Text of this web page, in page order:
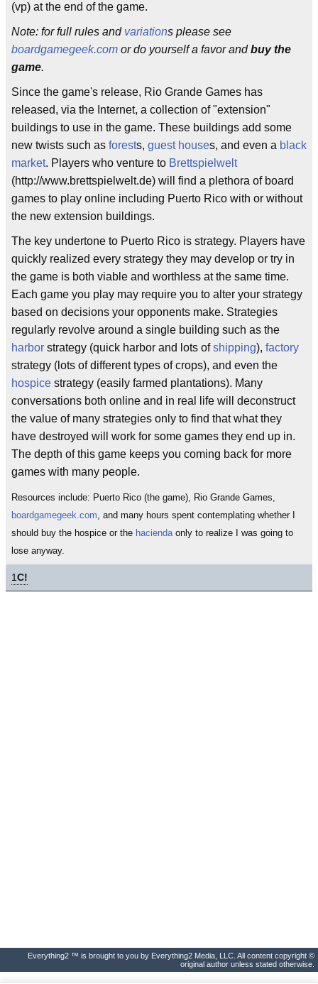
(vp) at the end of the game.
Note: for full rules and variations please see
boardgamegeek.com or do yourself a favor andbuy the
game.
Since the game's release, Rio Grande Games has
released, via the Internet, a collection of "extension"
buildings to use in the game. These buildings add some
new twists such as forests, guest houses, and even a black
market. Players who venture to Brettspielwelt
(http://www.brettspielwelt.de) will find a plethora of board
games to play online including Puerto Rico with or without
the new extension buildings.
The key undertone to Puerto Rico is strategy. Players have
quickly realized every strategy they may develop or try in
the game is both viable and worthless at the same time.
Each game you play may require you to alter your strategy
based on decisions your opponents make. Strategies
regularly revolve around a single building such as the
harbor strategy (quick harbor and lots ofshipping), factory
strategy (lots of different types of crops), and even the
hospice strategy (easily farmed plantations). Many
conversations both online and in real life will deconstruct
the value of many strategies only to find that what they
have destroyed will work for some games they end up in.
The depth of this game keeps you coming back for more
games with many people.
Resources include: Puerto Rico (the game), Rio Grande Games,
boardgamegeek.com, and many hours spent contemplating whether I
should buy the hospice or the haciendaonly to realize I was going to
lose anyway.
1C!
Everything2 ™ is brought to you by Everything2 Media, LLC. All content copyright ©
original author unless stated otherwise.